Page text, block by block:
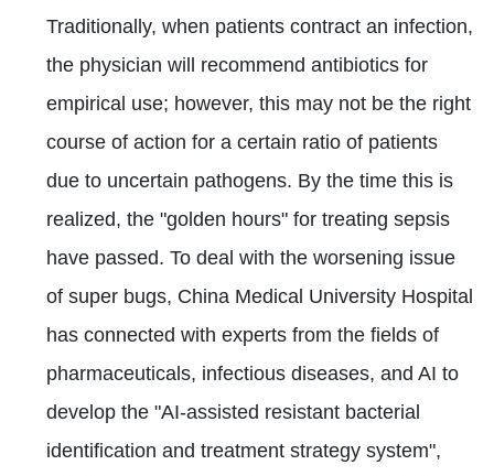
Traditionally, when patients contract an infection,
the physician will recommend antibiotics for
empirical use; however, this may not be the right
course of action for a certain ratio of patients
due to uncertain pathogens. By the time this is
realized, the "golden hours" for treating sepsis
have passed. To deal with the worsening issue
of super bugs, China Medical University Hospital
has connected with experts from the fields of
pharmaceuticals, infectious diseases, and AI to
develop the "AI-assisted resistant bacterial
identification and treatment strategy system",